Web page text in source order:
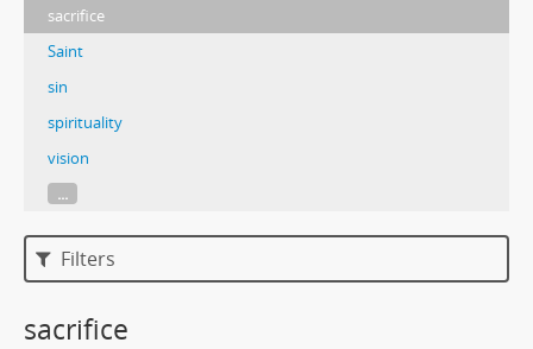
sacrifice
Saint
sin
spirituality
vision
...
Filters
sacrifice